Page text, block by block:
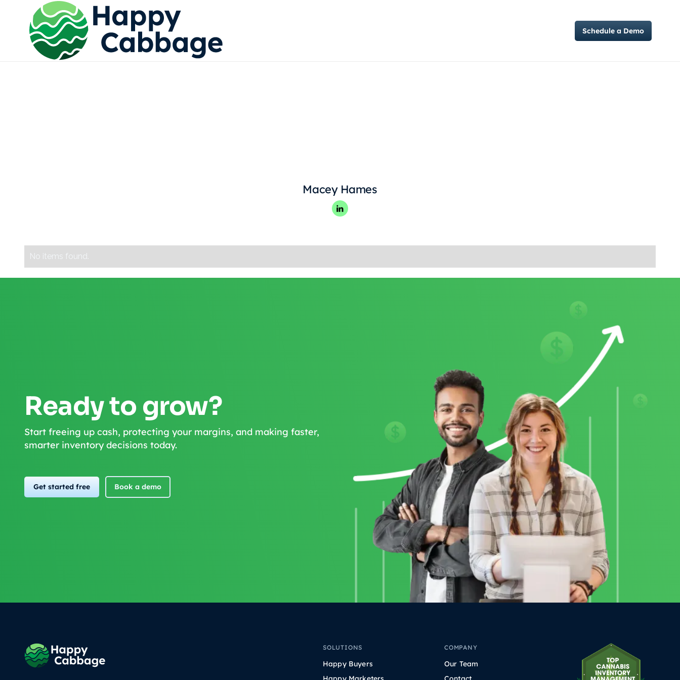
Schedule a Demo
Macey Hames
No items found.
Ready to grow?
Start freeing up cash, protecting your margins, and making faster,
smarter inventory decisions today.
Get started free Book a demo
SOLUTIONS
Happy Buyers
COMPANY
Our Team